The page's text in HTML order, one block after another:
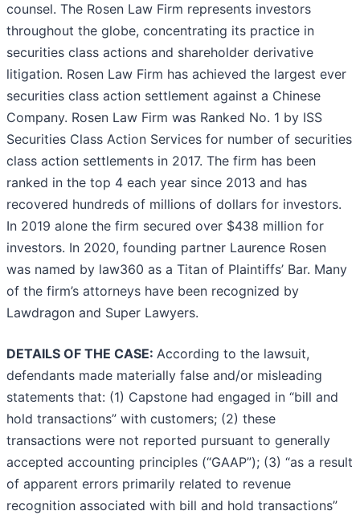
counsel. The Rosen Law Firm represents investors
throughout the globe, concentrating its practice in
securities class actions and shareholder derivative
litigation. Rosen Law Firm has achieved the largest ever
securities class action settlement against a Chinese
Company. Rosen Law Firm was Ranked No. 1 by ISS
Securities Class Action Services for number of securities
class action settlements in 2017. The firm has been
ranked in the top 4 each year since 2013 and has
recovered hundreds of millions of dollars for investors.
In 2019 alone the firm secured over $438 million for
investors. In 2020, founding partner Laurence Rosen
was named by law360 as a Titan of Plaintiffs’ Bar. Many
of the firm’s attorneys have been recognized by
Lawdragon and Super Lawyers.
DETAILS OF THE CASE: According to the lawsuit,
defendants made materially false and/or misleading
statements that: (1) Capstone had engaged in “bill and
hold transactions” with customers; (2) these
transactions were not reported pursuant to generally
accepted accounting principles (“GAAP”); (3) “as a result
of apparent errors primarily related to revenue
recognition associated with bill and hold transactions”